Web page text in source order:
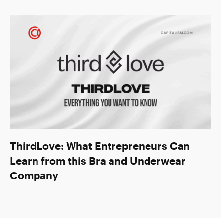
ThirdLove: What Entrepreneurs Can
Learn from this Bra and Underwear
Company